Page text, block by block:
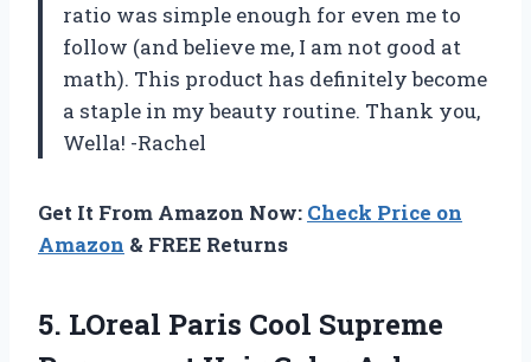
ratio was simple enough for even me to
follow (and believe me, I am not good at
math). This product has definitely become
a staple in my beauty routine. Thank you,
Wella! -Rachel
Get It From Amazon Now: Check Price on
Amazon & FREE Returns
5. LOreal Paris Cool Supreme